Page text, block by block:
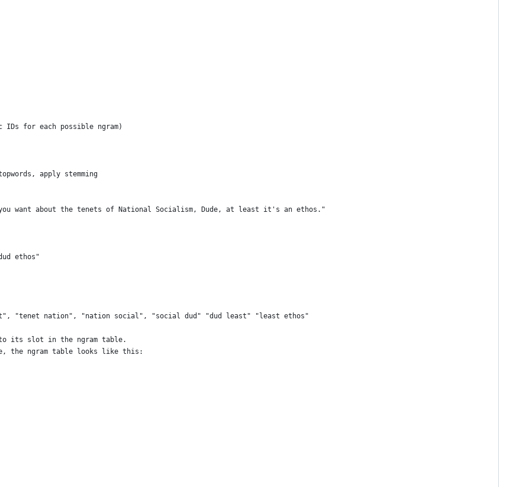
for each possible ngram)
apply stemming
want about the tenets of National Socialism, Dude, at least it's an ethos."
ethos"
"tenet nation", "nation social", "social dud" "dud least" "least ethos"
its slot in the ngram table.
the ngram table looks like this: